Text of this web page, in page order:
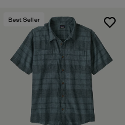
Best Seller